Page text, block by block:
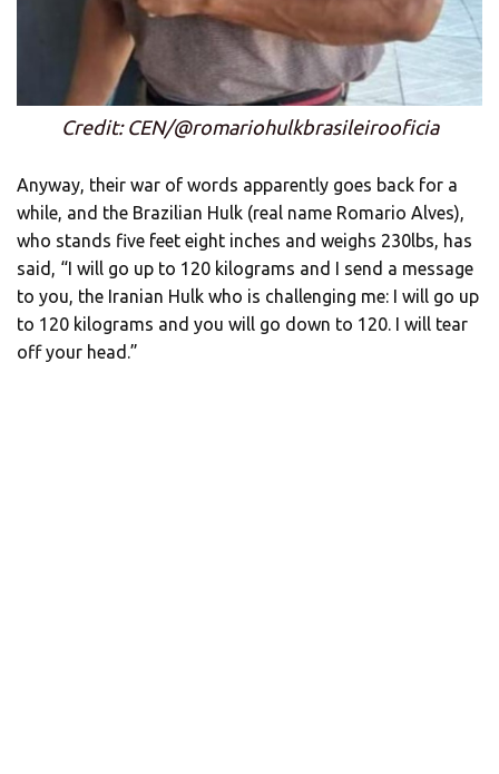
Credit: CEN/@romariohulkbrasileirooficia
Anyway, their war of words apparently goes back for a
while, and the Brazilian Hulk (real name Romario Alves),
who stands five feet eight inches and weighs 230lbs, has
said, “I will go up to 120 kilograms and I send a message
to you, the Iranian Hulk who is challenging me: I will go up
to 120 kilograms and you will go down to 120. I will tear
off your head.”